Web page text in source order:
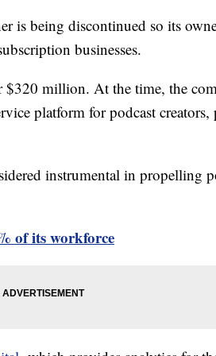
is being discontinued so its
businesses.
million. At the time, the
platform for podcast creators,
instrumental in propelling
of its workforce